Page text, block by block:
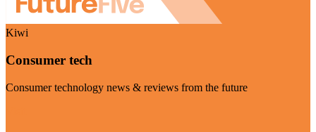
Kiwi
Consumer tech
Consumer technology news & reviews from the future